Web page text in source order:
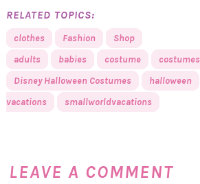
RELATED TOPICS:
clothes Fashion
Shop
adults
babies costume costumes
Disney Halloween Costumes
halloween
vacations
smallworldvacations
LEAVE A COMMENT